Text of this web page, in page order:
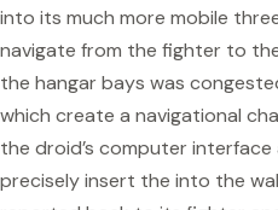
into its much more mobile
navigate from the fighter to
the hangar bays was
which create a navigational
the droid’s computer interface
precisely insert the into the